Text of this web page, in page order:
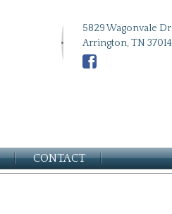
5829 Wagonvale Dr
Arrington, TN 37014
CONTACT